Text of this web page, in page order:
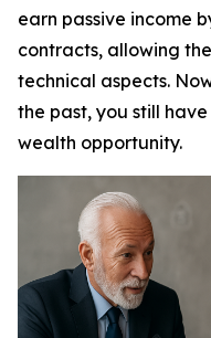
earn passive income
contracts, allowing
technical aspects.
the past, you still
wealth opportunity.